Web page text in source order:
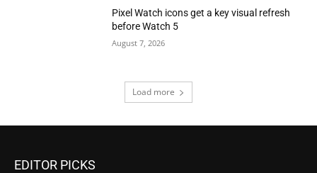
Pixel Watch icons get a key visual refresh
before Watch 5
August 7, 2026
Load more
EDITOR PICKS